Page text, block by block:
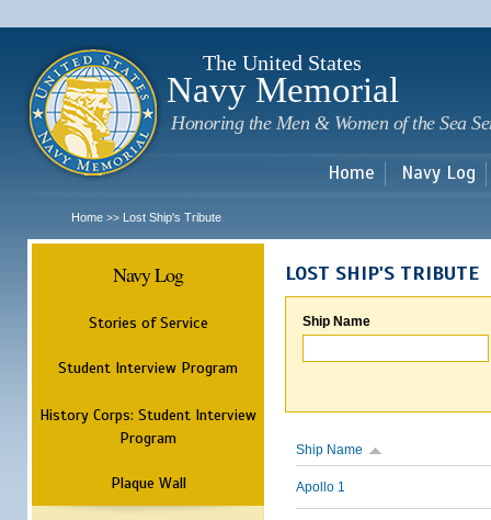
The United States
Navy Memorial
Honoring the Men & Women of the Sea
Home Navy Log
Home >> Lost Ship's Tribute
Navy Log
Stories of Service
Student Interview Program
History Corps: Student Interview
Program
Plaque Wall
LOST SHIP'S TRIBUTE
Ship Name
Ship Name
Apollo 1